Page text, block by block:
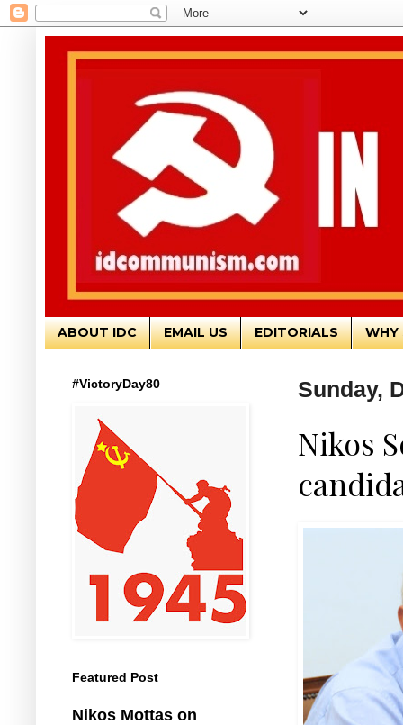
ABOUT IDC EMAIL US EDITORIALS WHY
Sunday,
Nikos
#VictoryDay80
Featured Post
Nikos Mottas on